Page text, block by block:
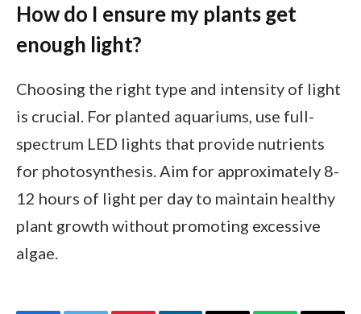
How do I ensure my plants get
enough light?
Choosing the right type and intensity of light
is crucial. For planted aquariums, use full-
spectrum LED lights that provide nutrients
for photosynthesis. Aim for approximately 8-
12 hours of light per day to maintain healthy
plant growth without promoting excessive
algae.